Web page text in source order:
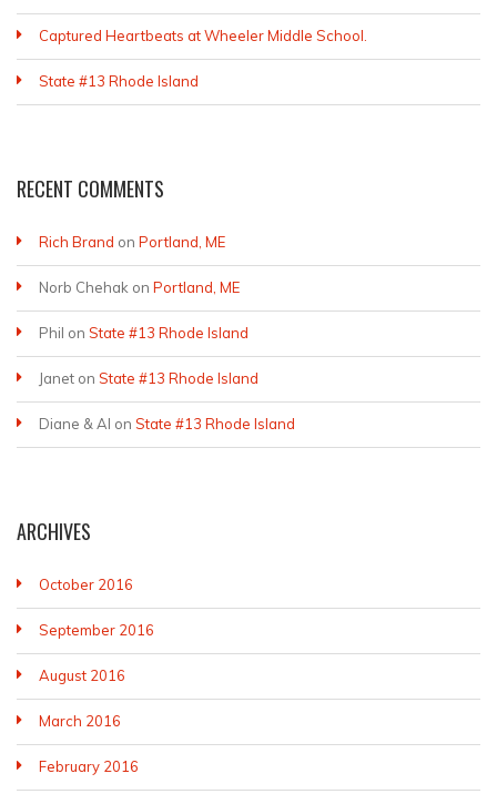
Captured Heartbeats at Wheeler Middle School.
State #13 Rhode Island
RECENT COMMENTS
Rich Brand on Portland, ME
Norb Chehak on Portland, ME
Phil on State #13 Rhode Island
Janet on State #13 Rhode Island
Diane & Al on State #13 Rhode Island
ARCHIVES
October 2016
September 2016
August 2016
March 2016
February 2016